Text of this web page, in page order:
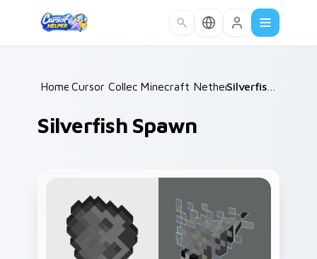
Home /
Cursor Collections /
Minecraft Nether & End Silverfish Spawn
Silverfish Spawn